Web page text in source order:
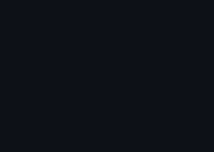
digest for
agent skills, rules, and LLM
— one email, no noise.